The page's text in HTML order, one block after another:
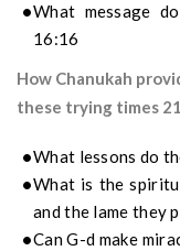
What message
16:16
How Chanukah
these trying times
What lessons do
What is the
and the lame they
Can G-d make